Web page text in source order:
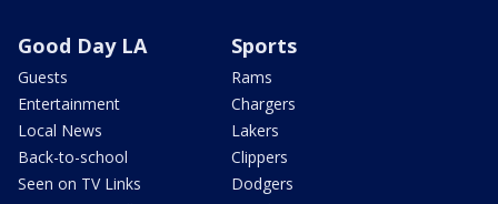
Good Day LA
Guests
Entertainment
Local News
Back-to-school
Seen on TV Links
Sports
Rams
Chargers
Lakers
Clippers
Dodgers